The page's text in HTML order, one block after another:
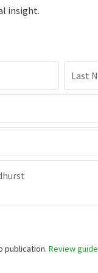
insight.
Last
publication. Review